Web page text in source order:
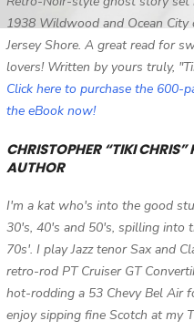
1938 Wildwood and Ocean City
Jersey Shore. A great read for
lovers! Written by yours truly,
Click here to purchase the 600-
the eBook now!
CHRISTOPHER “TIKI CHRIS”
AUTHOR
I'm a kat who's into the good
30's, 40's and 50's, spilling into
70s'. I play Jazz tenor Sax and
retro-rod PT Cruiser GT
hot-rodding a 53 Chevy Bel Air
enjoy sipping fine Scotch at my